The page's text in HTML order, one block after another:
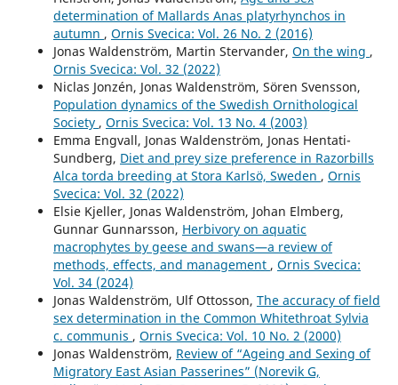
determination of Mallards Anas platyrhynchos in
autumn , Ornis Svecica: Vol. 26 No. 2 (2016)
Jonas Waldenström, Martin Stervander, On the wing ,
Ornis Svecica: Vol. 32 (2022)
Niclas Jonzén, Jonas Waldenström, Sören Svensson,
Population dynamics of the Swedish Ornithological
Society , Ornis Svecica: Vol. 13 No. 4 (2003)
Emma Engvall, Jonas Waldenström, Jonas Hentati-
Sundberg, Diet and prey size preference in Razorbills
Alca torda breeding at Stora Karlsö, Sweden , Ornis
Svecica: Vol. 32 (2022)
Elsie Kjeller, Jonas Waldenström, Johan Elmberg,
Gunnar Gunnarsson, Herbivory on aquatic
macrophytes by geese and swans—a review of
methods, effects, and management , Ornis Svecica:
Vol. 34 (2024)
Jonas Waldenström, Ulf Ottosson, The accuracy of field
sex determination in the Common Whitethroat Sylvia
c. communis , Ornis Svecica: Vol. 10 No. 2 (2000)
Jonas Waldenström, Review of “Ageing and Sexing of
Migratory East Asian Passerines” (Norevik G,